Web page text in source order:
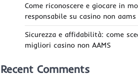
Come riconoscere e giocare in
responsabile su casino non
Sicurezza e affidabilità: come
migliori casino non AAMS
Recent Comments